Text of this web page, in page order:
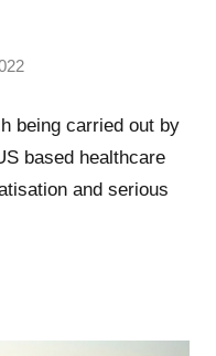
being carried out by
based healthcare
and serious